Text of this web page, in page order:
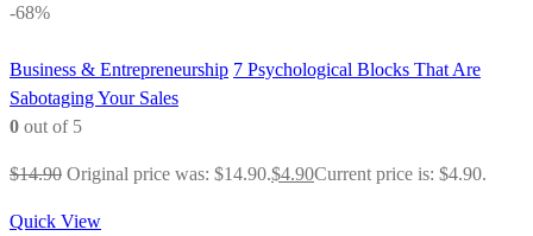
-68%
Business & Entrepreneurship 7 Psychological Blocks That Are
Sabotaging Your Sales
0 out of 5
$14.90 Original price was: $14.90.$4.90Current price is: $4.90.
Quick View